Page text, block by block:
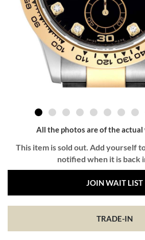
All the photos are of the actual
This item is sold out. Add yourself
notified when it is back
JOIN WAIT LIST
TRADE-IN